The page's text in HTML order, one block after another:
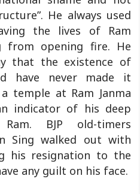
He always used
the lives of Ram
from opening fire. He
that the existence of
have never made it
temple at Ram Janma
indicator of his deep
BJP old-timers
Sing walked out with
his resignation to the
any guilt on his face.